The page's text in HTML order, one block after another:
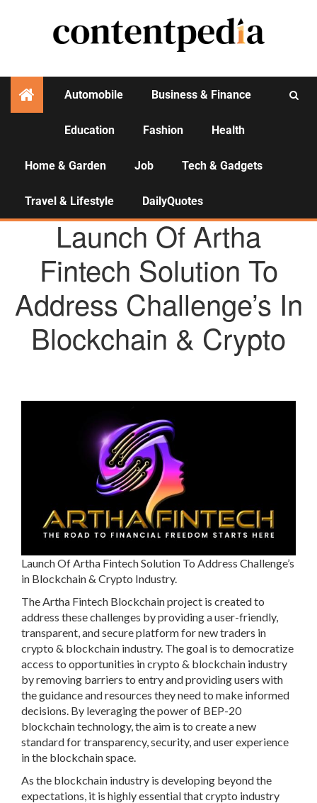
Automobile Business & Finance
Education Fashion Health
Home & Garden Job Tech & Gadgets
Travel & Lifestyle DailyQuotes
AGENCY NEWS
Launch Of Artha
Fintech Solution To
Address Challenge’s In
Blockchain & Crypto
Launch Of Artha Fintech Solution To Address Challenge’s
in Blockchain & Crypto Industry.
The Artha Fintech Blockchain project is created to
address these challenges by providing a user-friendly,
transparent, and secure platform for new traders in
crypto & blockchain industry. The goal is to democratize
access to opportunities in crypto & blockchain industry
by removing barriers to entry and providing users with
the guidance and resources they need to make informed
decisions. By leveraging the power of BEP-20
blockchain technology, the aim is to create a new
standard for transparency, security, and user experience
in the blockchain space.
As the blockchain industry is developing beyond the
expectations, it is highly essential that crypto industry